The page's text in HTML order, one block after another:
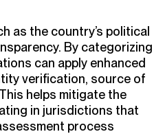
as the country’s political
By categorizing
can apply enhanced
verification, source of
helps mitigate the
in jurisdictions that
process